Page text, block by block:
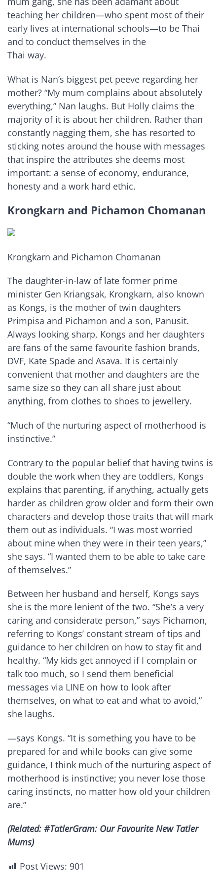
teaching her children—who spent most of their
early lives at international schools—to be Thai
and to conduct themselves in the
Thai way.
What is Nan’s biggest pet peeve regarding her
mother? “My mum complains about absolutely
everything,” Nan laughs. But Holly claims the
majority of it is about her children. Rather than
constantly nagging them, she has resorted to
sticking notes around the house with messages
that inspire the attributes she deems most
important: a sense of economy, endurance,
honesty and a work hard ethic.
Krongkarn and Pichamon Chomanan
Krongkarn and Pichamon Chomanan
The daughter-in-law of late former prime
minister Gen Kriangsak, Krongkarn, also known
as Kongs, is the mother of twin daughters
Primpisa and Pichamon and a son, Panusit.
Always looking sharp, Kongs and her daughters
are fans of the same favourite fashion brands,
DVF, Kate Spade and Asava. It is certainly
convenient that mother and daughters are the
same size so they can all share just about
anything, from clothes to shoes to jewellery.
“Much of the nurturing aspect of motherhood is
instinctive.”
Contrary to the popular belief that having twins is
double the work when they are toddlers, Kongs
explains that parenting, if anything, actually gets
harder as children grow older and form their own
characters and develop those traits that will mark
them out as individuals. “I was most worried
about mine when they were in their teen years,”
she says. “I wanted them to be able to take care
of themselves.”
Between her husband and herself, Kongs says
she is the more lenient of the two. “She’s a very
caring and considerate person,” says Pichamon,
referring to Kongs’ constant stream of tips and
guidance to her children on how to stay fit and
healthy. “My kids get annoyed if I complain or
talk too much, so I send them beneficial
messages via LINE on how to look after
themselves, on what to eat and what to avoid,”
she laughs.
—says Kongs. “It is something you have to be
prepared for and while books can give some
guidance, I think much of the nurturing aspect of
motherhood is instinctive; you never lose those
caring instincts, no matter how old your children
are.”
(Related: #TatlerGram: Our Favourite New Tatler
Mums)
Post Views: 901